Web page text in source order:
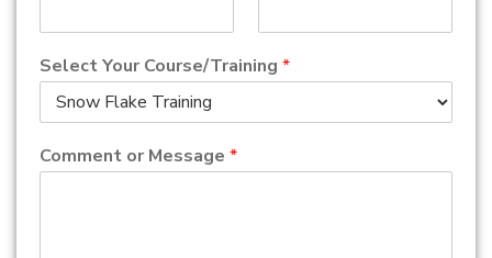
Select Your Course/Training *
Comment or Message *